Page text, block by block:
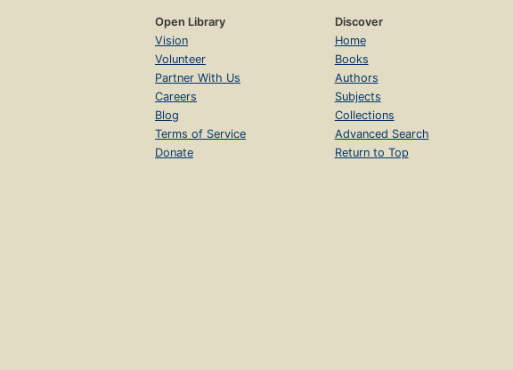
Open Library
Vision
Volunteer
Partner With Us
Careers
Blog
Terms of Service
Donate
Discover
Home
Books
Authors
Subjects
Collections
Advanced Search
Return to Top